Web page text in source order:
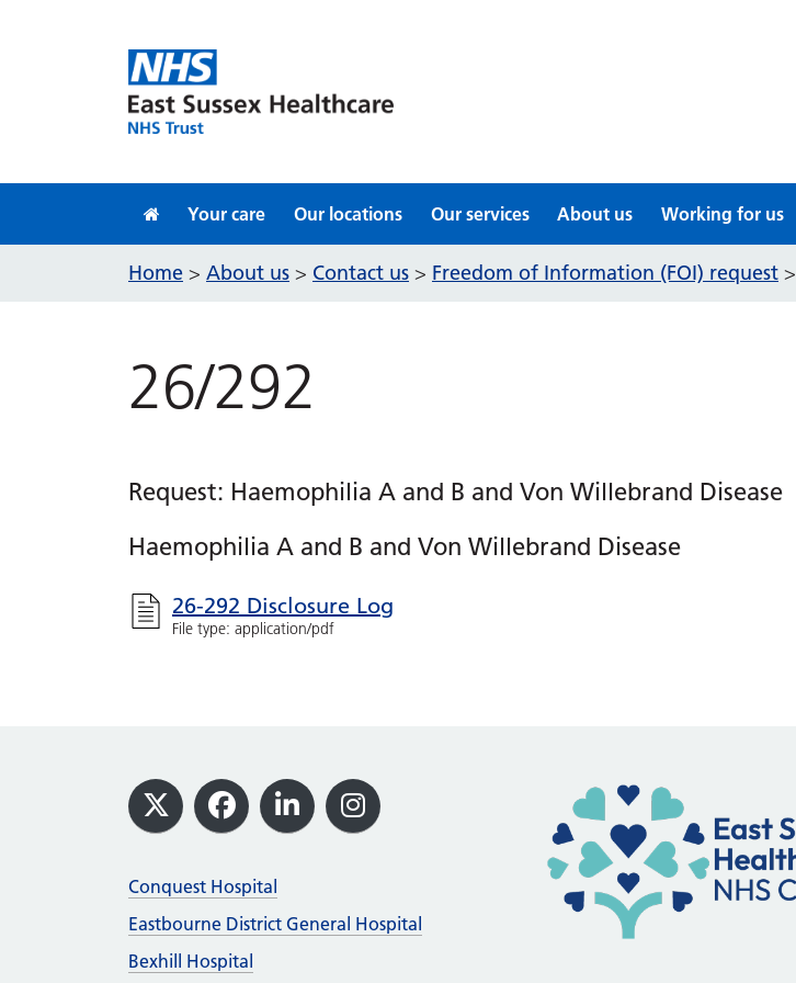
Your care Our locations Our services About us Working for us
Home > About us > Contact us > Freedom of Information (FOI) request >
26/292
Request: Haemophilia A and B and Von Willebrand Disease
Haemophilia A and B and Von Willebrand Disease
26-292 Disclosure Log
File type: application/pdf
Footer
X Facebook
LinkedInInstagram
Conquest Hospital
Eastbourne District General Hospital
Bexhill Hospital